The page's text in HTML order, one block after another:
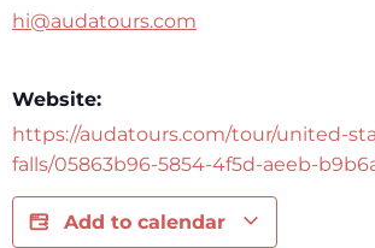
hi@audatours.com
Website:
https://audatours.com/tour/united-
falls/05863b96-5854-4f5d-aeeb-
Add to calendar